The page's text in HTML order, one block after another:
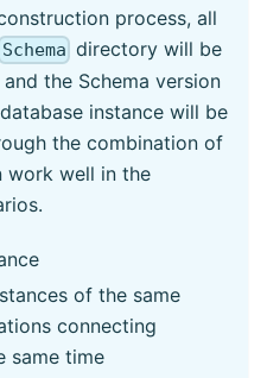
process, all
Schema directory will be
the Schema version
instance will be
the combination of
work well in the
of the same
connecting
same time